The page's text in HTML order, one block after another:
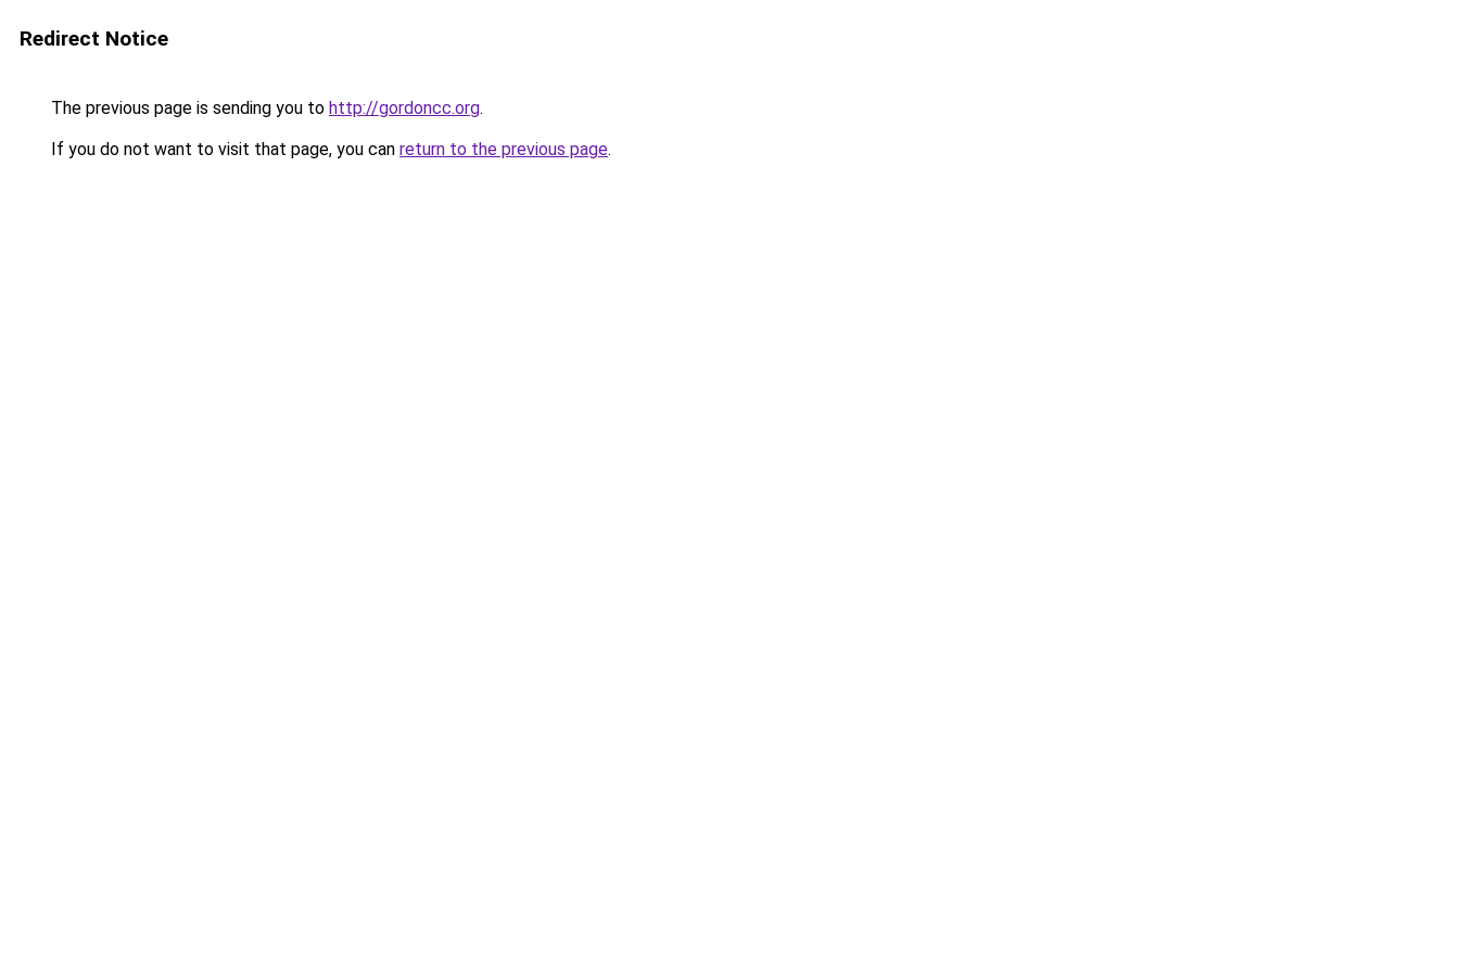
Redirect Notice
The previous page is sending you to http://gordoncc.org.
If you do not want to visit that page, you can return to the previous page.